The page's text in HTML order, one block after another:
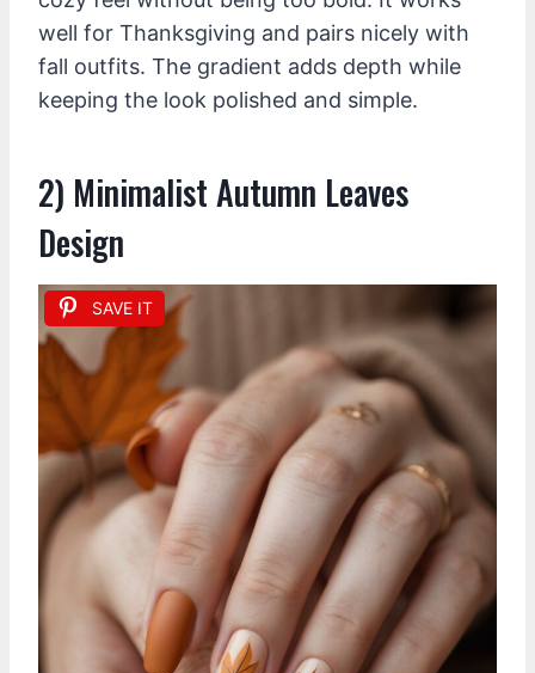
well for Thanksgiving and pairs nicely with
fall outfits. The gradient adds depth while
keeping the look polished and simple.
2) Minimalist Autumn Leaves
Design
SAVE IT